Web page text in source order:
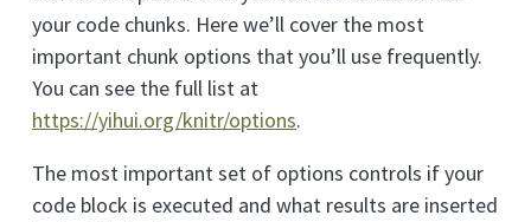
your code chunks. Here we’ll cover the most
important chunk options that you’ll use frequently.
You can see the full list at
https://yihui.org/knitr/options.
The most important set of options controls if your
code block is executed and what results are inserted